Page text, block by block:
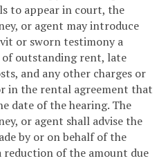
to appear in court, the
or agent may introduce
or sworn testimony a
outstanding rent, late
and any other charges or
in the rental agreement that
date of the hearing. The
or agent shall advise the
by or on behalf of the
of the amount due